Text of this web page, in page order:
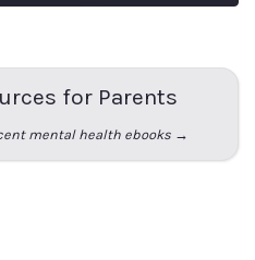
for Parents
mental health ebooks →